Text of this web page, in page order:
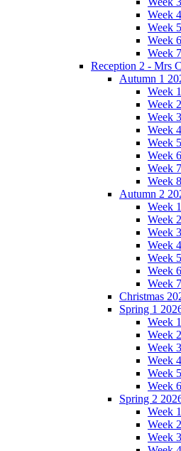
Week 4
Week 5
Week 6
Week 7
Reception 2 - Mrs
Autumn 1
Week 1
Week 2
Week 3
Week 4
Week 5
Week 6
Week 7
Week 8
Autumn 2
Week 1
Week 2
Week 3
Week 4
Week 5
Week 6
Week 7
Christmas
Spring 1
Week 1
Week 2
Week 3
Week 4
Week 5
Week 6
Spring 2
Week 1
Week 2
Week 3